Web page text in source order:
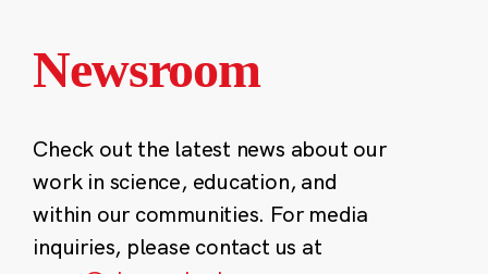
Newsroom
Check out the latest news about our
work in science, education, and
within our communities. For media
inquiries, please contact us at